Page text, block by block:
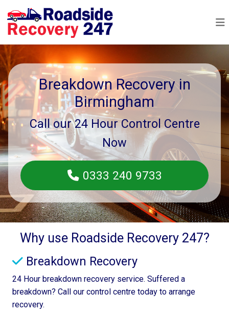
Breakdown Recovery in
Birmingham
Call our 24 Hour Control Centre
Now
0333 240 9733
Why use Roadside Recovery 247?
Breakdown Recovery
24 Hour breakdown recovery service. Suffered a
breakdown? Call our control centre today to arrange
recovery.